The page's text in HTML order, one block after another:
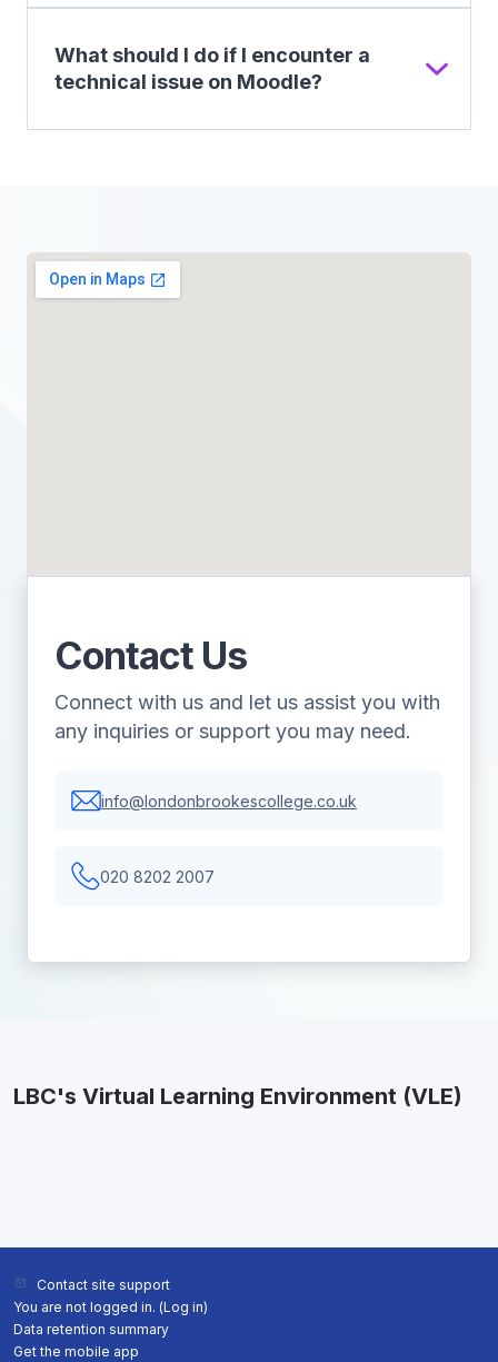
What should I do if I encounter a
technical issue on Moodle?
Contact Us
Connect with us and let us assist you with
any inquiries or support you may need.
info@londonbrookescollege.co.uk
020 8202 2007
LBC's Virtual Learning Environment (VLE)
Contact site support
You are not logged in. (Log in)
Data retention summary
Get the mobile app